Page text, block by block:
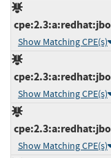
Show Matching CPE(s)
Show Matching CPE(s)
Show Matching CPE(s)